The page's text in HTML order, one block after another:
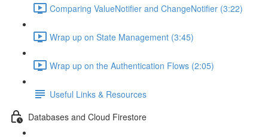
Comparing ValueNotifier and ChangeNotifier (3:22)
Wrap up on State Management (3:45)
Wrap up on the Authentication Flows (2:05)
Useful Links & Resources
Databases and Cloud Firestore